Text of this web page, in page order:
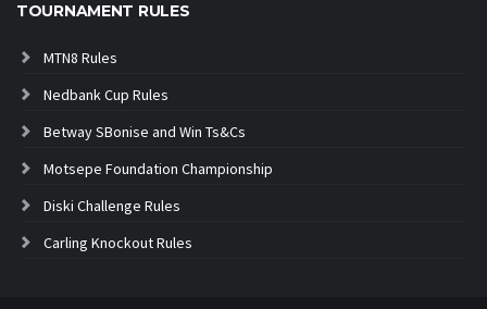
TOURNAMENT RULES
MTN8 Rules
Nedbank Cup Rules
Betway SBonise and Win Ts&Cs
Motsepe Foundation Championship
Diski Challenge Rules
Carling Knockout Rules